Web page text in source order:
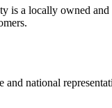
is a locally owned
and national